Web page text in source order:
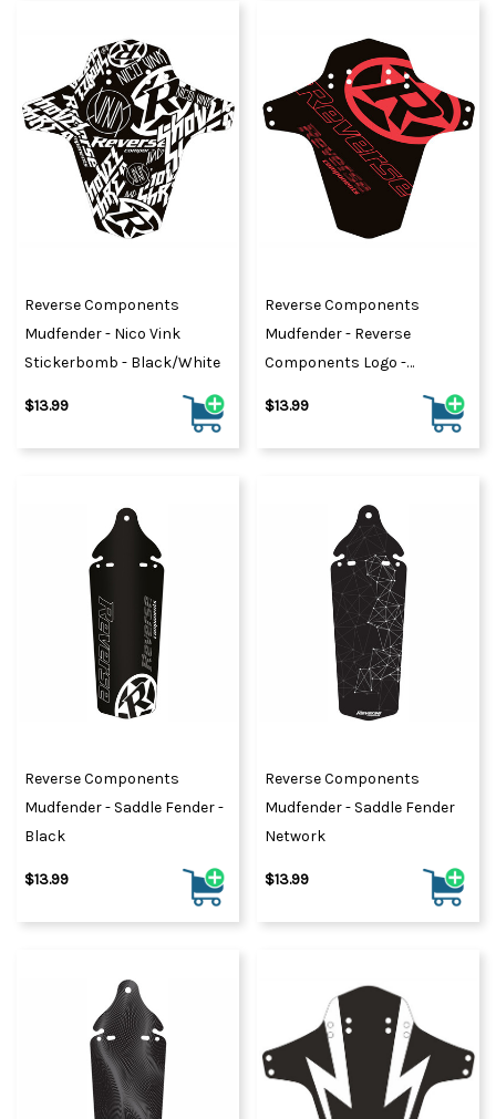
Reverse Components
Mudfender - Nico Vink
Stickerbomb - Black/White
$13.99
Reverse Components
Mudfender - Reverse
Components Logo -
$13.99
Reverse Components
Mudfender - Saddle Fender -
Black
$13.99
Reverse Components
Mudfender - Saddle Fender
Network
$13.99